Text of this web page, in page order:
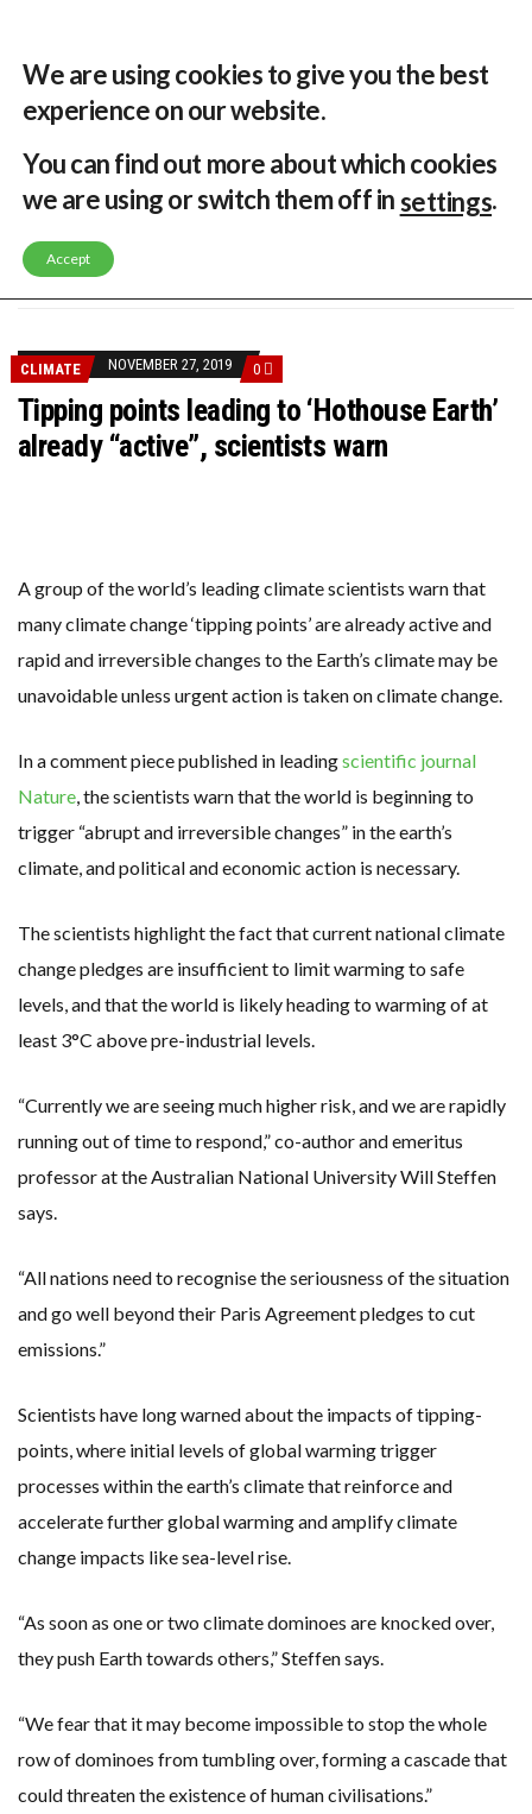
MENU
LATEST NEWS
CORIO GENERATION AND BP ALTERNATIVE ENERGY INVESTMENT LTD INVEST IN SOUTH KOREA
CLIMATE NOVEMBER 27, 2019 0
Tipping points leading to ‘Hothouse Earth’
already “active”, scientists warn
A group of the world’s leading climate scientists warn that
many climate change ‘tipping points’ are already active and
rapid and irreversible changes to the Earth’s climate may be
unavoidable unless urgent action is taken on climate change.
In a comment piece published in leadingscientific journal
Nature, the scientists warn that the world is beginning to
trigger “abrupt and irreversible changes” in the earth’s
climate, and political and economic action is necessary.
The scientists highlight the fact that current national climate
change pledges are insufficient to limit warming to safe
levels, and that the world is likely heading to warming of at
least 3°C above pre-industrial levels.
“Currently we are seeing much higher risk, and we are rapidly
running out of time to respond,” co-author and emeritus
professor at the Australian National University Will Steffen
says.
“All nations need to recognise the seriousness of the situation
and go well beyond their Paris Agreement pledges to cut
emissions.”
Scientists have long warned about the impacts of tipping-
points, where initial levels of global warming trigger
processes within the earth’s climate that reinforce and
accelerate further global warming and amplify climate
change impacts like sea-level rise.
“As soon as one or two climate dominoes are knocked over,
they push Earth towards others,” Steffen says.
“We fear that it may become impossible to stop the whole
row of dominoes from tumbling over, forming a cascade that
could threaten the existence of human civilisations.”
We are using cookies to give you the best
experience on our website.
You can find out more about which cookies
we are using or switch them off insettings.
Accept